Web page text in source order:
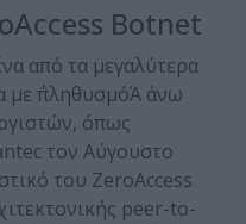
Botnet
από τα μεγαλύτερα
με ΅πληθυσμόΆ άνω
όπως
τον Αύγουστο
του ZeroAccess
peer-to-